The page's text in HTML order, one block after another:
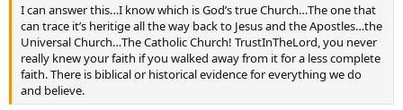
I can answer this…I know which is God’s true Church…The one that
can trace it’s heritige all the way back to Jesus and the Apostles…the
Universal Church…The Catholic Church! TrustInTheLord, you never
really knew your faith if you walked away from it for a less complete
faith. There is biblical or historical evidence for everything we do
and believe.